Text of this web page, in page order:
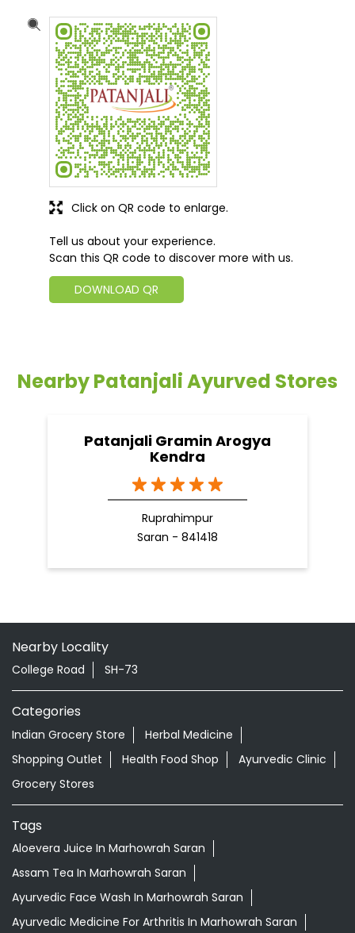
Tell us about your experience.
Scan this QR code to discover more with us.
DOWNLOAD QR
Click on QR code to enlarge.
Nearby Patanjali Ayurved Stores
Patanjali Gramin Arogya
Kendra
Ruprahimpur
Saran - 841418
Nearby Locality
College Road SH-73
Categories
Indian Grocery Store
Herbal Medicine
Shopping Outlet
Health Food Shop
Ayurvedic Clinic
Grocery Stores
Tags
Aloevera Juice In Marhowrah Saran
Assam Tea In Marhowrah Saran
Ayurvedic Face Wash In Marhowrah Saran
Ayurvedic Medicine For Arthritis In Marhowrah Saran